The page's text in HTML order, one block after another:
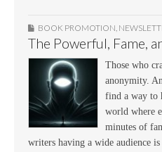
BOOK PROMOTION,
The Powerful, Fame,
Those who
anonymity.
find a way to
world where
minutes of
writers having a wide audience